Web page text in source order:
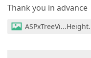
Thank you in advance